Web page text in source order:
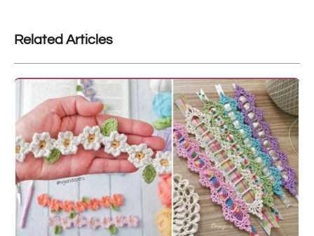
Related Articles